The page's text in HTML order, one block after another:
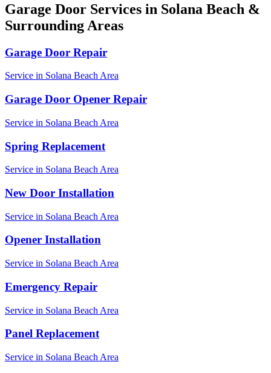
Garage Door Services in Solana Beach &
Surrounding Areas
Garage Door Repair
Service in Solana Beach Area
Garage Door Opener Repair
Service in Solana Beach Area
Spring Replacement
Service in Solana Beach Area
New Door Installation
Service in Solana Beach Area
Opener Installation
Service in Solana Beach Area
Emergency Repair
Service in Solana Beach Area
Panel Replacement
Service in Solana Beach Area